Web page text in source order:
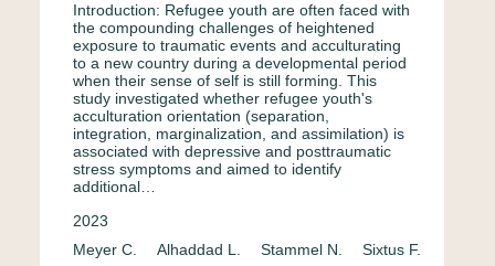
Introduction: Refugee youth are often faced with
the compounding challenges of heightened
exposure to traumatic events and acculturating
to a new country during a developmental period
when their sense of self is still forming. This
study investigated whether refugee youth's
acculturation orientation (separation,
integration, marginalization, and assimilation) is
associated with depressive and posttraumatic
stress symptoms and aimed to identify
additional…
2023
Meyer C.
Alhaddad L. Stammel N.
Sixtus F.